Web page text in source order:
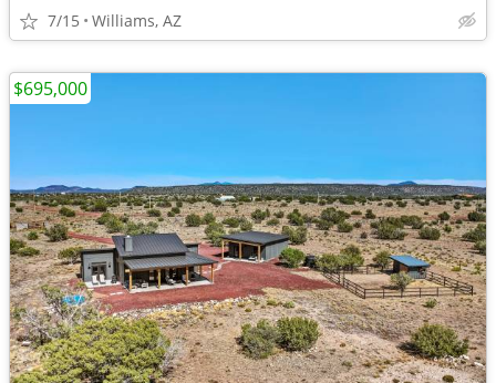
7/15 Williams, AZ
$695,000